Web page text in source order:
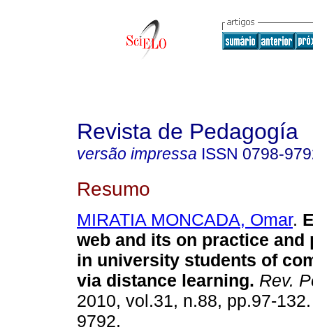
Revista de Pedagogía
versão impressa ISSN 0798-
Resumo
MIRATIA MONCADA, Omar.
web and its on practice and
in university students of
via distance learning. Rev.
2010, vol.31, n.88, pp.97-
9792.